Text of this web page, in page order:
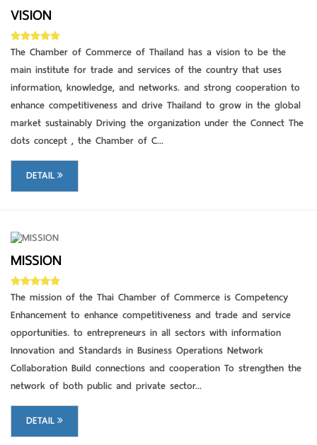
VISION
The Chamber of Commerce of Thailand has a vision to be the
main institute for trade and services of the country that uses
information, knowledge, and networks. and strong cooperation to
enhance competitiveness and drive Thailand to grow in the global
market sustainably Driving the organization under the Connect The
dots concept , the Chamber of C...
DETAIL
MISSION
The mission of the Thai Chamber of Commerce is Competency
Enhancement to enhance competitiveness and trade and service
opportunities. to entrepreneurs in all sectors with information
Innovation and Standards in Business Operations Network
Collaboration Build connections and cooperation To strengthen the
network of both public and private sector...
DETAIL